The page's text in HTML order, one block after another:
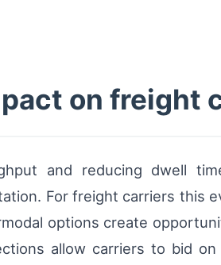
on freight
and reducing dwell
For freight carriers this
options create
allow carriers to bid